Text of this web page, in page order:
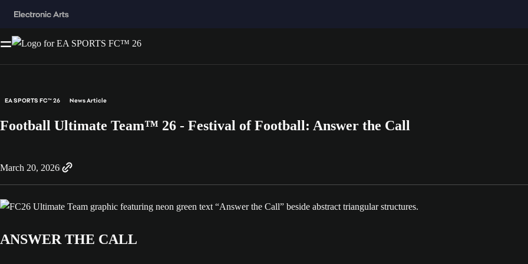
EA SPORTS FC™ 26 News Article
Football Ultimate Team™ 26 - Festival of Football: Answer the Call
March 20, 2026
ANSWER THE CALL